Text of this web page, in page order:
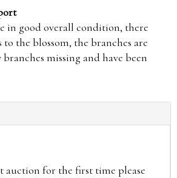
in good overall condition, there
to the blossom, the branches are
missing and have been
auction for the first time please